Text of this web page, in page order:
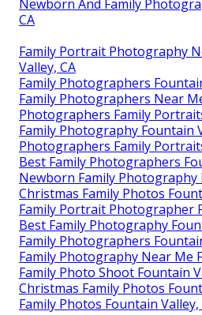
Newborn And Family
CA
Family Portrait Photography
Valley, CA
Family Photographers
Family Photographers Near
Photographers Family
Family Photography Fountain
Photographers Family
Best Family Photographers
Newborn Family Photography
Christmas Family Photos
Family Portrait Photographer
Best Family Photography
Family Photographers
Family Photography Near Me
Family Photo Shoot Fountain
Christmas Family Photos
Family Photos Fountain Valley,